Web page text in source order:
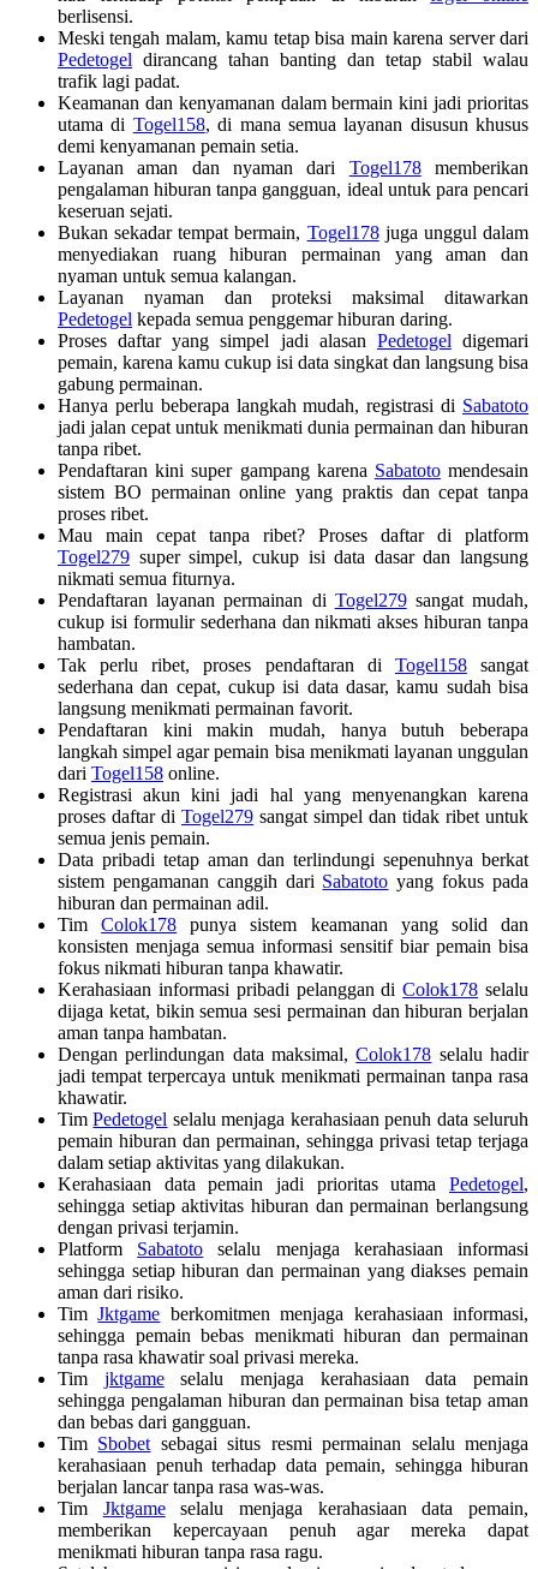
berlisensi.
Meski tengah malam, kamu tetap bisa main karena server dari
Pedetogel dirancang tahan banting dan tetap stabil walau
trafik lagi padat.
Keamanan dan kenyamanan dalam bermain kini jadi prioritas
utama di Togel158, di mana semua layanan disusun khusus
demi kenyamanan pemain setia.
Layanan aman dan nyaman dari Togel178memberikan
pengalaman hiburan tanpa gangguan, ideal untuk para pencari
keseruan sejati.
Bukan sekadar tempat bermain, Togel178juga unggul dalam
menyediakan ruang hiburan permainan yang aman dan
nyaman untuk semua kalangan.
Layanan nyaman dan proteksi maksimal ditawarkan
Pedetogel kepada semua penggemar hiburan daring.
Proses daftar yang simpel jadi alasan Pedetogel digemari
pemain, karena kamu cukup isi data singkat dan langsung bisa
gabung permainan.
Hanya perlu beberapa langkah mudah, registrasi di Sabatoto
jadi jalan cepat untuk menikmati dunia permainan dan hiburan
tanpa ribet.
Pendaftaran kini super gampang karena Sabatotomendesain
sistem BO permainan online yang praktis dan cepat tanpa
proses ribet.
Mau main cepat tanpa ribet? Proses daftar di platform
Togel279 super simpel, cukup isi data dasar dan langsung
nikmati semua fiturnya.
Pendaftaran layanan permainan di Togel279sangat mudah,
cukup isi formulir sederhana dan nikmati akses hiburan tanpa
hambatan.
Tak perlu ribet, proses pendaftaran di Togel158sangat
sederhana dan cepat, cukup isi data dasar, kamu sudah bisa
langsung menikmati permainan favorit.
Pendaftaran kini makin mudah, hanya butuh beberapa
langkah simpel agar pemain bisa menikmati layanan unggulan
dari Togel158 online.
Registrasi akun kini jadi hal yang menyenangkan karena
proses daftar di Togel279 sangat simpel dan tidak ribet untuk
semua jenis pemain.
Data pribadi tetap aman dan terlindungi sepenuhnya berkat
sistem pengamanan canggih dari Sabatoto yang fokus pada
hiburan dan permainan adil.
TimColok178 punya sistem keamanan yang solid dan
konsisten menjaga semua informasi sensitif biar pemain bisa
fokus nikmati hiburan tanpa khawatir.
Kerahasiaan informasi pribadi pelanggan diColok178 selalu
dijaga ketat, bikin semua sesi permainan dan hiburan berjalan
aman tanpa hambatan.
Dengan perlindungan data maksimal,Colok178 selalu hadir
jadi tempat terpercaya untuk menikmati permainan tanpa rasa
khawatir.
TimPedetogel selalu menjaga kerahasiaan penuh data seluruh
pemain hiburan dan permainan, sehingga privasi tetap terjaga
dalam setiap aktivitas yang dilakukan.
Kerahasiaan data pemain jadi prioritas utama Pedetogel,
sehingga setiap aktivitas hiburan dan permainan berlangsung
dengan privasi terjamin.
Platform Sabatoto selalu menjaga kerahasiaan informasi
sehingga setiap hiburan dan permainan yang diakses pemain
aman dari risiko.
TimJktgame berkomitmen menjaga kerahasiaan informasi,
sehingga pemain bebas menikmati hiburan dan permainan
tanpa rasa khawatir soal privasi mereka.
Tim jktgameselalu menjaga kerahasiaan data pemain
sehingga pengalaman hiburan dan permainan bisa tetap aman
dan bebas dari gangguan.
Tim Sbobet sebagai situs resmi permainan selalu menjaga
kerahasiaan penuh terhadap data pemain, sehingga hiburan
berjalan lancar tanpa rasa was-was.
Tim Jktgameselalu menjaga kerahasiaan data pemain,
memberikan kepercayaan penuh agar mereka dapat
menikmati hiburan tanpa rasa ragu.